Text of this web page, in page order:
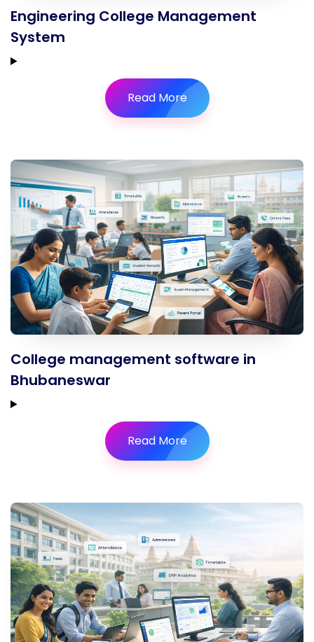
Engineering College Management
System
Read More
College management software in
Bhubaneswar
Read More